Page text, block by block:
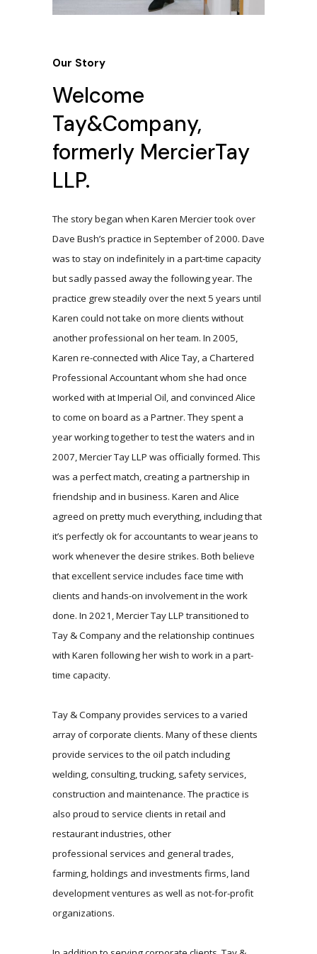
Our Story
Welcome
Tay&Company,
formerly MercierTay
LLP.
The story began when Karen Mercier took over
Dave Bush’s practice in September of 2000. Dave
was to stay on indefinitely in a part-time capacity
but sadly passed away the following year. The
practice grew steadily over the next 5 years until
Karen could not take on more clients without
another professional on her team. In 2005,
Karen re-connected with Alice Tay, a Chartered
Professional Accountant whom she had once
worked with at Imperial Oil, and convinced Alice
to come on board as a Partner. They spent a
year working together to test the waters and in
2007, Mercier Tay LLP was officially formed. This
was a perfect match, creating a partnership in
friendship and in business. Karen and Alice
agreed on pretty much everything, including that
it’s perfectly ok for accountants to wear jeans to
work whenever the desire strikes. Both believe
that excellent service includes face time with
clients and hands-on involvement in the work
done. In 2021, Mercier Tay LLP transitioned to
Tay & Company and the relationship continues
with Karen following her wish to work in a part-
time capacity.
Tay & Company provides services to a varied
array of corporate clients. Many of these clients
provide services to the oil patch including
welding, consulting, trucking, safety services,
construction and maintenance. The practice is
also proud to service clients in retail and
restaurant industries, other
professional services and general trades,
farming, holdings and investments firms, land
development ventures as well as not-for-profit
organizations.